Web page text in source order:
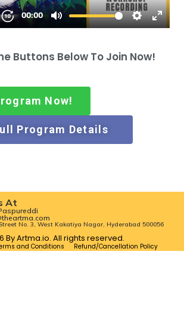
Buttons Below To Join Now!
Now!
Program Details
At
No. 3, West Kakatiya Nagar, Hyderabad 500056
By Artma.io. All rights reserved.
and Conditions Refund/Cancellation Policy